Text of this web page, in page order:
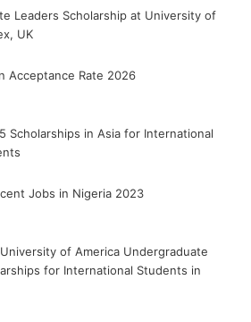
Leaders Scholarship at University of
UK
Acceptance Rate 2026
Scholarships in Asia for International
Jobs in Nigeria 2023
of America Undergraduate
for International Students in